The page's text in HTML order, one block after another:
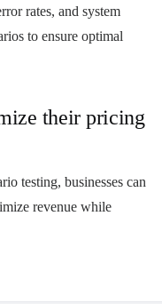
rates, and system
to ensure optimal
their pricing
testing, businesses can
revenue while